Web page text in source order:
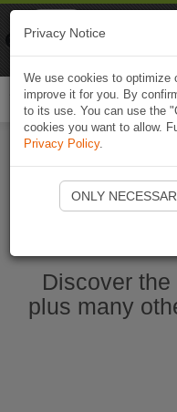
Discover
plus many
Privacy Notice
We use cookies to optimize
improve it for you. By
to its use. You can use the
cookies you want to allow.
Privacy Policy.
ONLY
Naviki